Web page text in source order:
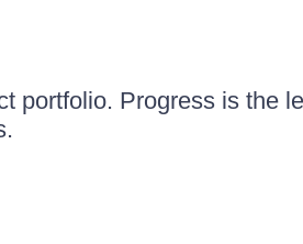
portfolio. Progress is the